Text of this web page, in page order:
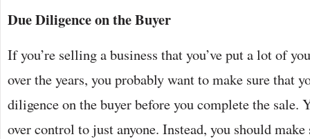
Due Diligence on the Buyer
If you’re selling a business that you’ve put a lot of
over the years, you probably want to make sure that
diligence on the buyer before you complete the sale.
over control to just anyone. Instead, you should